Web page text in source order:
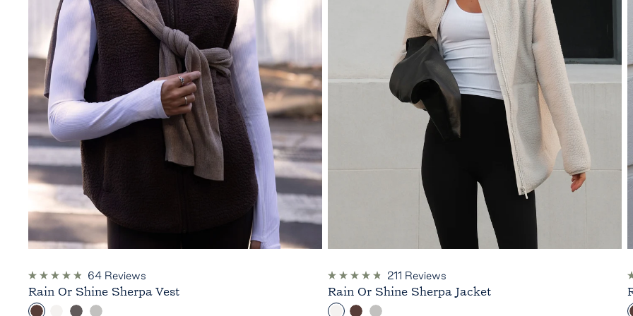
Rated
4.9
out
64 Reviews
Rain Or Shine Sherpa Vest
C D H
Rated
4.8
out
211 Reviews
Rain Or Shine Sherpa Jacket
C C H C